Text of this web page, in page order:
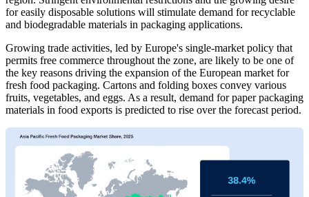
for easily disposable solutions will stimulate demand for recyclable
and biodegradable materials in packaging applications.
Growing trade activities, led by Europe's single-market policy that
permits free commerce throughout the zone, are likely to be one of
the key reasons driving the expansion of the European market for
fresh food packaging. Cartons and folding boxes convey various
fruits, vegetables, and eggs. As a result, demand for paper packaging
materials in food exports is predicted to rise over the forecast period.